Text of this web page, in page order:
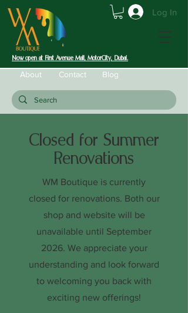
Log In
Now open at First Avenue Mall, MotorCity, Dubai.
About Contact Blog
Closed for Summer
Renovations
WM Boutique is currently
closed for renovations. Both our
shop and website will be
unavailable until September
2026. We appreciate your
understanding and look forward
to welcoming you back with
exciting new offerings!